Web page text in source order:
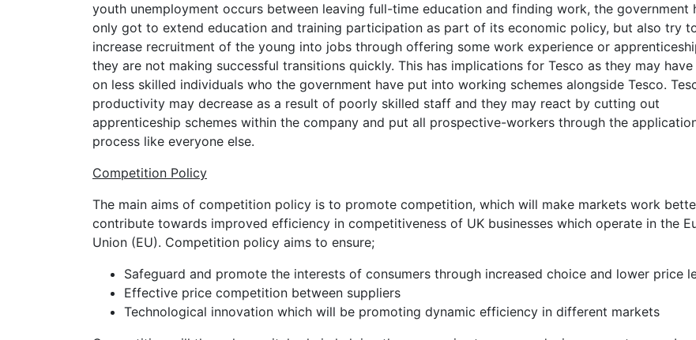
youth unemployment occurs between leaving full-time education and finding work, the government
only got to extend education and training participation as part of its economic policy, but also try
increase recruitment of the young into jobs through offering some work experience or
they are not making successful transitions quickly. This has implications for Tesco as they may
on less skilled individuals who the government have put into working schemes alongside Tesco.
productivity may decrease as a result of poorly skilled staff and they may react by cutting out
apprenticeship schemes within the company and put all prospective-workers through the
process like everyone else.
Competition Policy
The main aims of competition policy is to promote competition, which will make markets work
contribute towards improved efficiency in competitiveness of UK businesses which operate in the
Union (EU). Competition policy aims to ensure;
Safeguard and promote the interests of consumers through increased choice and lower price
Effective price competition between suppliers
Technological innovation which will be promoting dynamic efficiency in different markets